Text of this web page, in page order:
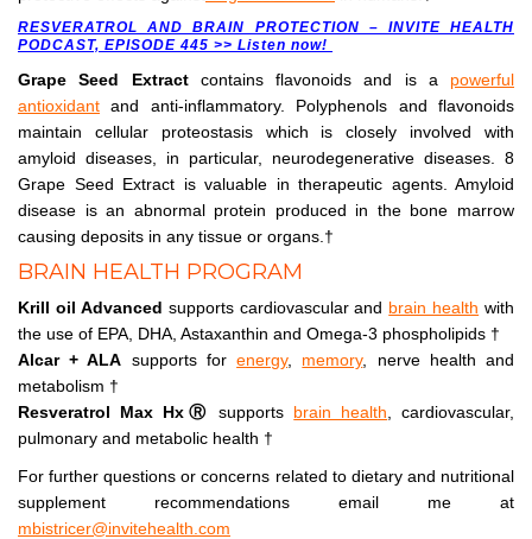
RESVERATROL AND BRAIN PROTECTION – INVITE HEALTH
PODCAST, EPISODE 445 >> Listen now!
Grape Seed Extractcontains flavonoids and is a powerful
antioxidant and anti-inflammatory. Polyphenols and flavonoids
maintain cellular proteostasis which is closely involved with
amyloid diseases, in particular, neurodegenerative diseases. 8
Grape Seed Extract is valuable in therapeutic agents. Amyloid
disease is an abnormal protein produced in the bone marrow
causing deposits in any tissue or organs.†
BRAIN HEALTH PROGRAM
Krill oil Advanced supports cardiovascular and brain health with
the use of EPA, DHA, Astaxanthin and Omega-3 phospholipids †
Alcar + ALA supports forenergy, memory, nerve health and
metabolism †
Resveratrol Max HxⓇ supports brain health , cardiovascular,
pulmonary and metabolic health †
For further questions or concerns related to dietary and nutritional
supplement recommendations email me at
mbistricer@invitehealth.com